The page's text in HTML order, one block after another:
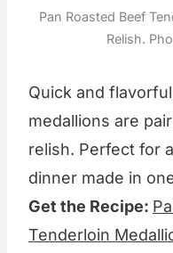
Pan Roasted Beef
Relish.
Quick and
medallions are
relish. Perfect for
dinner made in
Get the Recipe:
Tenderloin